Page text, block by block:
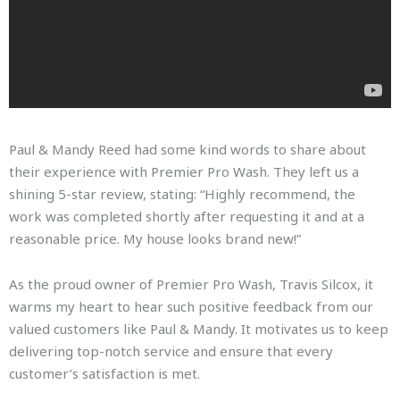
Paul & Mandy Reed had some kind words to share about
their experience with Premier Pro Wash. They left us a
shining 5-star review, stating: “Highly recommend, the
work was completed shortly after requesting it and at a
reasonable price. My house looks brand new!”
As the proud owner of Premier Pro Wash, Travis Silcox, it
warms my heart to hear such positive feedback from our
valued customers like Paul & Mandy. It motivates us to keep
delivering top-notch service and ensure that every
customer’s satisfaction is met.